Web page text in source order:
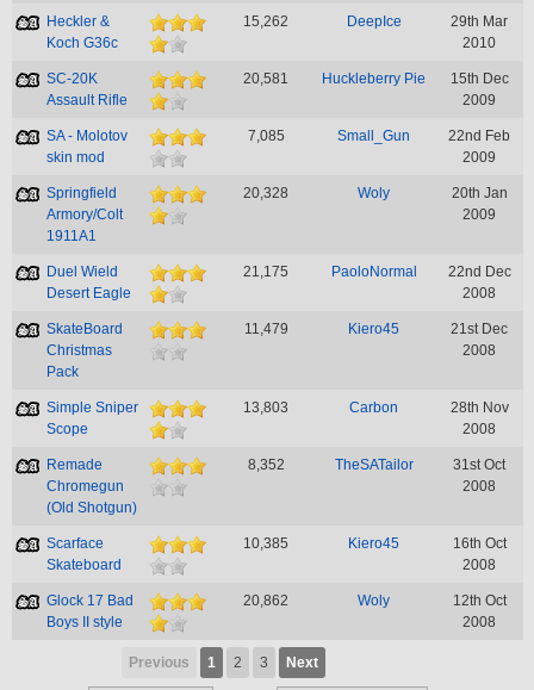
Heckler &
Koch G36c
15,262 DeepIce
29th Mar
2010
SC-20K
Assault Rifle
20,581 Huckleberry Pie
15th Dec
2009
SA - Molotov
skin mod
7,085 Small_Gun
22nd Feb
2009
Springfield
Armory/Colt
1911A1
20,328 Woly
20th Jan
2009
Duel Wield
Desert Eagle
21,175 PaoloNormal
22nd Dec
2008
SkateBoard
Christmas
Pack
11,479 Kiero45
21st Dec
2008
Simple Sniper
Scope
13,803 Carbon
28th Nov
2008
Remade
Chromegun
(Old Shotgun)
8,352 TheSATailor
31st Oct
2008
Scarface
Skateboard
10,385 Kiero45
16th Oct
2008
Glock 17 Bad
Boys II style
20,862 Woly
12th Oct
2008
Previous 1 2 3 Next